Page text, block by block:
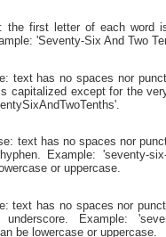
the first letter of each word
'Seventy-Six And Two
text has no spaces nor
capitalized except for the
text has no spaces nor
Example: 'seventy-
or uppercase.
text has no spaces nor
Example:
be lowercase or uppercase.